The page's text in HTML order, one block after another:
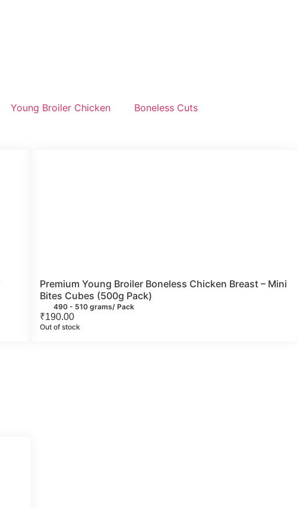
Young Broiler Chicken
Boneless Cuts
Premium Young Broiler Boneless Chicken Breast – Mini
Bites Cubes (500g Pack)
490 - 510 grams/ Pack
₹190.00
Out of stock